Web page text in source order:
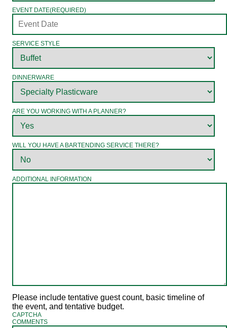
EVENT DATE(REQUIRED)
SERVICE STYLE
DINNERWARE
ARE YOU WORKING WITH A PLANNER?
WILL YOU HAVE A BARTENDING SERVICE THERE?
ADDITIONAL INFORMATION
Please include tentative guest count, basic timeline of
the event, and tentative budget.
CAPTCHA
COMMENTS